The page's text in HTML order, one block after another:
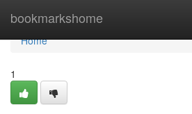
bookmarkshome
Home
Home
1